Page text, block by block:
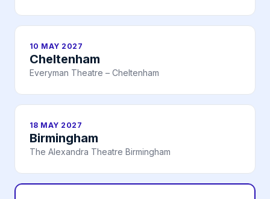
10 MAY 2027
Cheltenham
Everyman Theatre – Cheltenham
18 MAY 2027
Birmingham
The Alexandra Theatre Birmingham